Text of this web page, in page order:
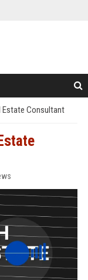
Estate Consultant